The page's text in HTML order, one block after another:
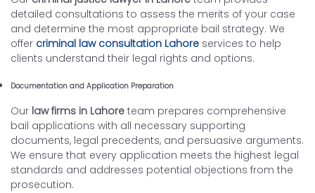
detailed consultations to assess the merits of your case
and determine the most appropriate bail strategy. We
offer criminal law consultation Lahore services to help
clients understand their legal rights and options.
Documentation and Application Preparation
Our law firms in Lahore team prepares comprehensive
bail applications with all necessary supporting
documents, legal precedents, and persuasive arguments.
We ensure that every application meets the highest legal
standards and addresses potential objections from the
prosecution.